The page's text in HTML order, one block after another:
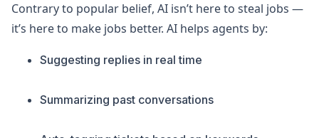
Contrary to popular belief, AI isn’t here to steal jobs —
it’s here to make jobs better. AI helps agents by:
Suggesting replies in real time
Summarizing past conversations